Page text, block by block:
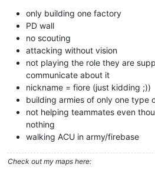
only building one factory
PD wall
no scouting
attacking without vision
not playing the role they are
communicate about it
nickname = fiore (just kidding ;))
building armies of only one type
not helping teammates even
nothing
walking ACU in army/firebase
Check out my maps here: